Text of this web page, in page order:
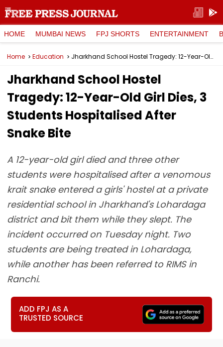
HOME MUMBAI NEWS FPJ SHORTS ENTERTAINMENT
Home Education Jharkhand School Hostel Tragedy: 12-Year-Old Girl Dies, 3 Students Hospitalised After Snake Bite
Jharkhand School Hostel
Tragedy: 12-Year-Old Girl Dies, 3
Students Hospitalised After
Snake Bite
A 12-year-old girl died and three other
students were hospitalised after a venomous
krait snake entered a girls' hostel at a private
residential school in Jharkhand's Lohardaga
district and bit them while they slept. The
incident occurred on Tuesday night. Two
students are being treated in Lohardaga,
while another has been referred to RIMS in
Ranchi.
ADD FPJ AS A
TRUSTED SOURCE